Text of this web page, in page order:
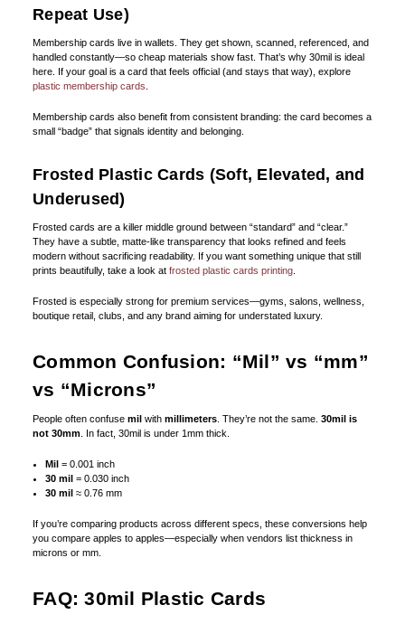
Repeat Use)
Membership cards live in wallets. They get shown, scanned, referenced, and
handled constantly—so cheap materials show fast. That’s why 30mil is ideal
here. If your goal is a card that feels official (and stays that way), explore
plastic membership cards
Membership cards also benefit from consistent branding: the card becomes a
small “badge” that signals identity and belonging.
Frosted Plastic Cards (Soft, Elevated, and
Underused)
Frosted cards are a killer middle ground between “standard” and “clear.”
They have a subtle, matte-like transparency that looks refined and feels
modern without sacrificing readability. If you want something unique that still
prints beautifully, take a look at frosted plastic cards printing
Frosted is especially strong for premium services—gyms, salons, wellness,
boutique retail, clubs, and any brand aiming for understated luxury.
Common Confusion: “Mil” vs “mm”
vs “Microns”
People often confuse mil with millimeters . They’re not the same. 30mil is
not 30mm . In fact, 30mil is under 1mm thick.
Mil= 0.001 inch
30 mil= 0.030 inch
30 mil≈ 0.76 mm
If you’re comparing products across different specs, these conversions help
you compare apples to apples—especially when vendors list thickness in
microns or mm.
FAQ: 30mil Plastic Cards